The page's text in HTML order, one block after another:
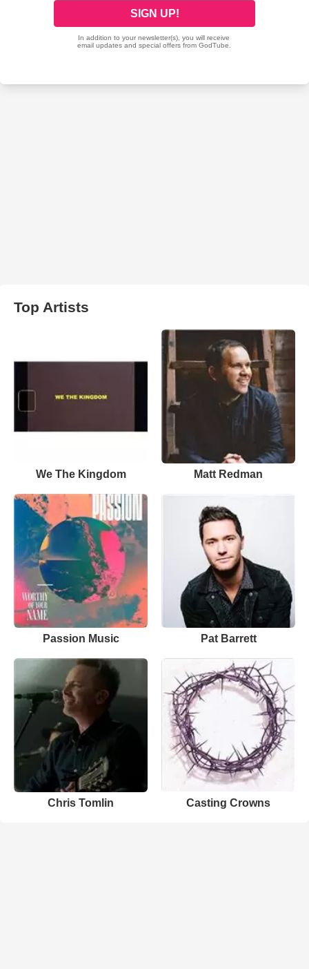
Top Artists
We The Kingdom Matt Redman
Passion Music Pat Barrett
Chris Tomlin Casting Crowns